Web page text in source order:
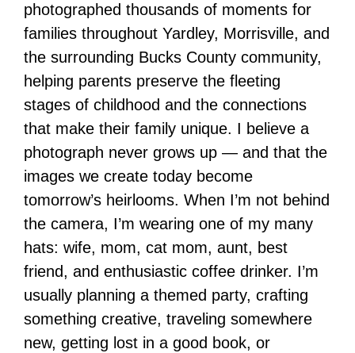
photographed thousands of moments for
families throughout Yardley, Morrisville, and
the surrounding Bucks County community,
helping parents preserve the fleeting
stages of childhood and the connections
that make their family unique. I believe a
photograph never grows up — and that the
images we create today become
tomorrow’s heirlooms. When I’m not behind
the camera, I’m wearing one of my many
hats: wife, mom, cat mom, aunt, best
friend, and enthusiastic coffee drinker. I’m
usually planning a themed party, crafting
something creative, traveling somewhere
new, getting lost in a good book, or